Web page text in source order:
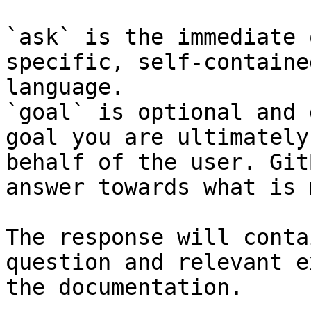
`ask` is the
specific, self-
language.
`goal` is optional and
goal you are
behalf of the user.
answer towards what
The response will
question and relevant
the documentation.